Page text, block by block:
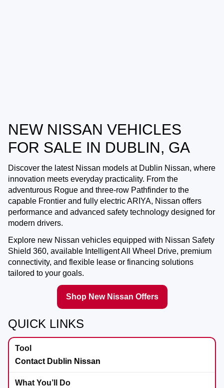
NEW NISSAN VEHICLES
FOR SALE IN DUBLIN, GA
Discover the latest Nissan models at Dublin Nissan, where
innovation meets everyday practicality. From the
adventurous Rogue and three-row Pathfinder to the
capable Frontier and fully electric ARIYA, Nissan offers
performance and advanced safety technology designed for
modern drivers.
Explore new Nissan vehicles equipped with Nissan Safety
Shield 360, available Intelligent All Wheel Drive, premium
connectivity, and flexible lease or financing solutions
tailored to your goals.
Shop New Nissan Offers
QUICK LINKS
Contact Dublin Nissan